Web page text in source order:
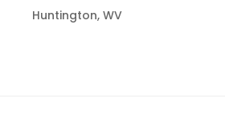
Huntington, WV